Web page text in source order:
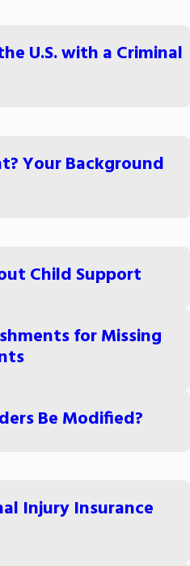
U.S. with a Criminal
Your Background
Child Support
for Missing
Be Modified?
Injury Insurance